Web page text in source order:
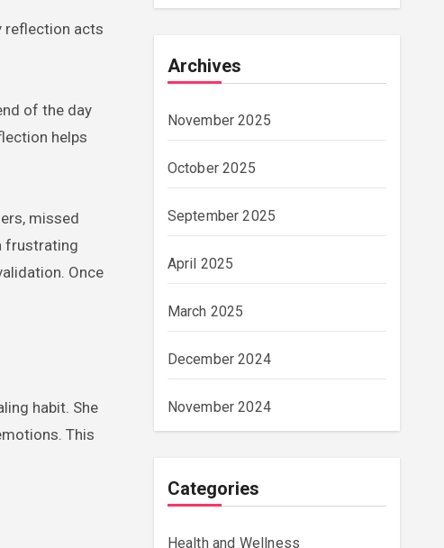
reflection acts
of the day
helps
missed
frustrating
Once
habit. She
This
Archives
November 2025
October 2025
September 2025
April 2025
March 2025
December 2024
November 2024
Categories
Health and Wellness